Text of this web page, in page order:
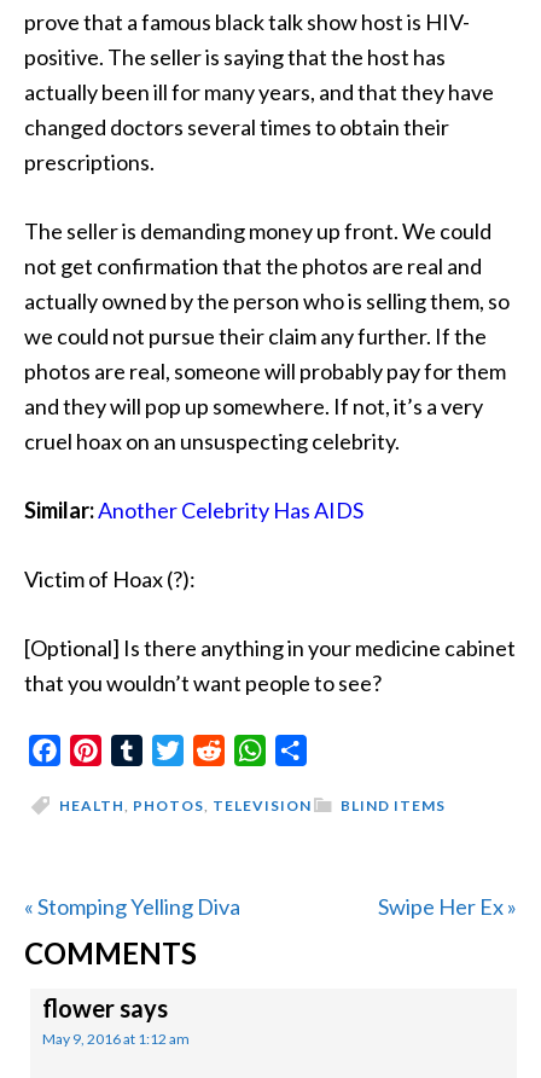
prove that a famous black talk show host is HIV-
positive. The seller is saying that the host has
actually been ill for many years, and that they have
changed doctors several times to obtain their
prescriptions.
The seller is demanding money up front. We could
not get confirmation that the photos are real and
actually owned by the person who is selling them, so
we could not pursue their claim any further. If the
photos are real, someone will probably pay for them
and they will pop up somewhere. If not, it’s a very
cruel hoax on an unsuspecting celebrity.
Similar:Another Celebrity Has AIDS
Victim of Hoax (?):
[Optional] Is there anything in your medicine cabinet
that you wouldn’t want people to see?
FacebookPinterestTumblrTwitterReddit WhatsApp
BLIND ITEMS
HEALTH, PHOTOS, TELEVISION
Previous
Post:
« Stomping Yelling Diva
Next
Swipe Her Ex »
READER
INTERACTIONS
COMMENTS
flowersays
May 9, 2016 at 1:12 am